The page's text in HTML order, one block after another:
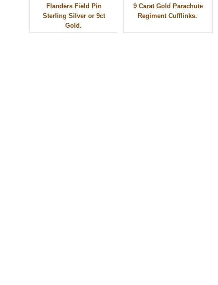
Flanders Field Pin
Sterling Silver or 9ct
Gold.
9 Carat Gold Parachute
Regiment Cufflinks.